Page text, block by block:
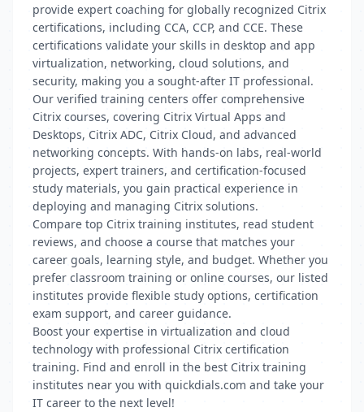
provide expert coaching for globally recognized Citrix
certifications, including CCA, CCP, and CCE. These
certifications validate your skills in desktop and app
virtualization, networking, cloud solutions, and
security, making you a sought-after IT professional.
Our verified training centers offer comprehensive
Citrix courses, covering Citrix Virtual Apps and
Desktops, Citrix ADC, Citrix Cloud, and advanced
networking concepts. With hands-on labs, real-world
projects, expert trainers, and certification-focused
study materials, you gain practical experience in
deploying and managing Citrix solutions.
Compare top Citrix training institutes, read student
reviews, and choose a course that matches your
career goals, learning style, and budget. Whether you
prefer classroom training or online courses, our listed
institutes provide flexible study options, certification
exam support, and career guidance.
Boost your expertise in virtualization and cloud
technology with professional Citrix certification
training. Find and enroll in the best Citrix training
institutes near you with quickdials.com and take your
IT career to the next level!